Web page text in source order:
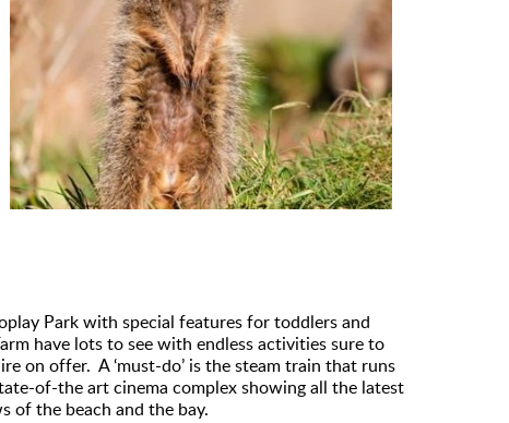
Park with special features for toddlers and
have lots to see with endless activities sure to
on offer. A ‘must-do’ is the steam train that runs
of-the art cinema complex showing all the latest
of the beach and the bay.